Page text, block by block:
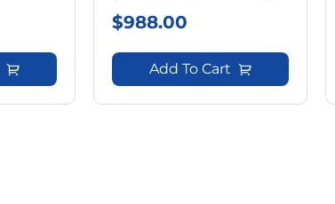
Wheels
$988.00
Add To Cart